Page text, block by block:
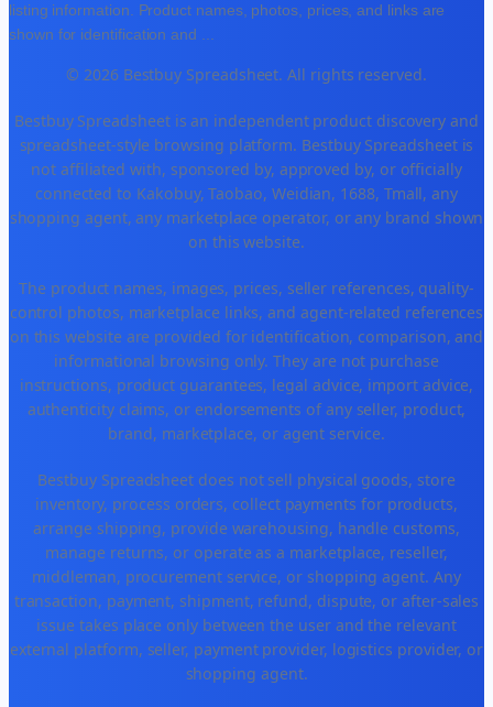
listing information. Product names, photos, prices, and links are
shown for identification and ...
© 2026 Bestbuy Spreadsheet. All rights reserved.
Bestbuy Spreadsheet is an independent product discovery and
spreadsheet-style browsing platform. Bestbuy Spreadsheet is
not affiliated with, sponsored by, approved by, or officially
connected to Kakobuy, Taobao, Weidian, 1688, Tmall, any
shopping agent, any marketplace operator, or any brand shown
on this website.
The product names, images, prices, seller references, quality-
control photos, marketplace links, and agent-related references
on this website are provided for identification, comparison, and
informational browsing only. They are not purchase
instructions, product guarantees, legal advice, import advice,
authenticity claims, or endorsements of any seller, product,
brand, marketplace, or agent service.
Bestbuy Spreadsheet does not sell physical goods, store
inventory, process orders, collect payments for products,
arrange shipping, provide warehousing, handle customs,
manage returns, or operate as a marketplace, reseller,
middleman, procurement service, or shopping agent. Any
transaction, payment, shipment, refund, dispute, or after-sales
issue takes place only between the user and the relevant
external platform, seller, payment provider, logistics provider, or
shopping agent.